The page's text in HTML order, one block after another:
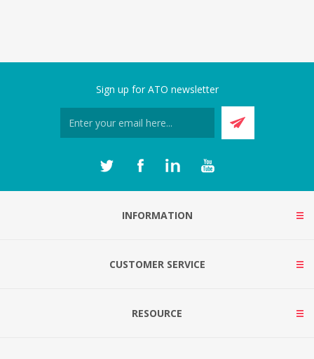
Sign up for ATO newsletter
INFORMATION
CUSTOMER SERVICE
RESOURCE